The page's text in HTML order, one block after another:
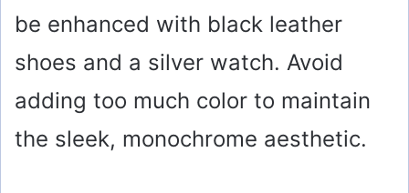
be enhanced with black leather
shoes and a silver watch. Avoid
adding too much color to maintain
the sleek, monochrome aesthetic.